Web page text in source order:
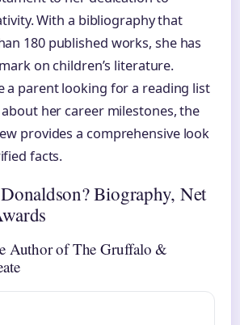
With a bibliography that
180 published works, she has
on children’s literature.
a parent looking for a reading list
her career milestones, the
provides a comprehensive look
facts.
Biography, Net
Author of The Gruffalo &